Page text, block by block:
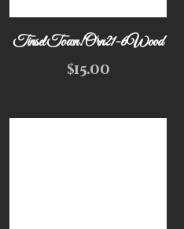
Tinsel Town! Orn21-6Wood
$15.00